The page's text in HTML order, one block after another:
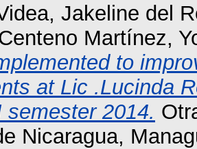
Jakeline del
Martínez,
to
at Lic .Lucinda
semester 2014.
Nicaragua,